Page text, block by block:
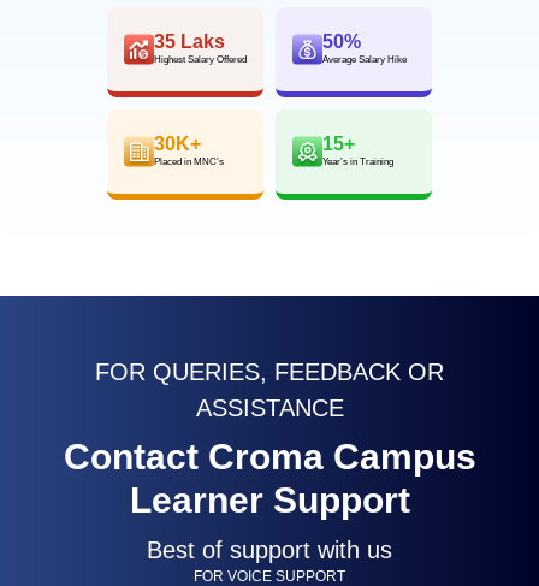
35 Laks
Highest Salary Offered
50%
Average Salary Hike
30K+
Placed in MNC’s
15+
Year’s in Training
FOR QUERIES, FEEDBACK OR
ASSISTANCE
Contact Croma Campus
Learner Support
Best of support with us
FOR VOICE SUPPORT